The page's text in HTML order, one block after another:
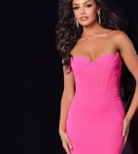
Products
Carousel